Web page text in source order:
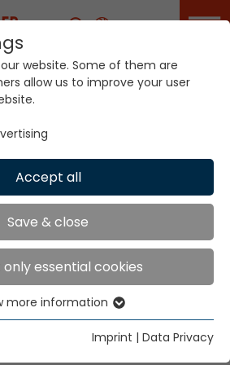
Career
world. Our
technologies.
Russia
Presence
AG Frick
website. Some of them are
allow us to improve your user
Accept all
Save & close
essential cookies
needed for basic website
that the website functions
more information
Imprint | Data Privacy